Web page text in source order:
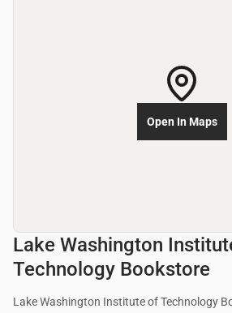
Lake Washington
Technology Bookstore
Lake Washington Institute of Technology
Open In Maps